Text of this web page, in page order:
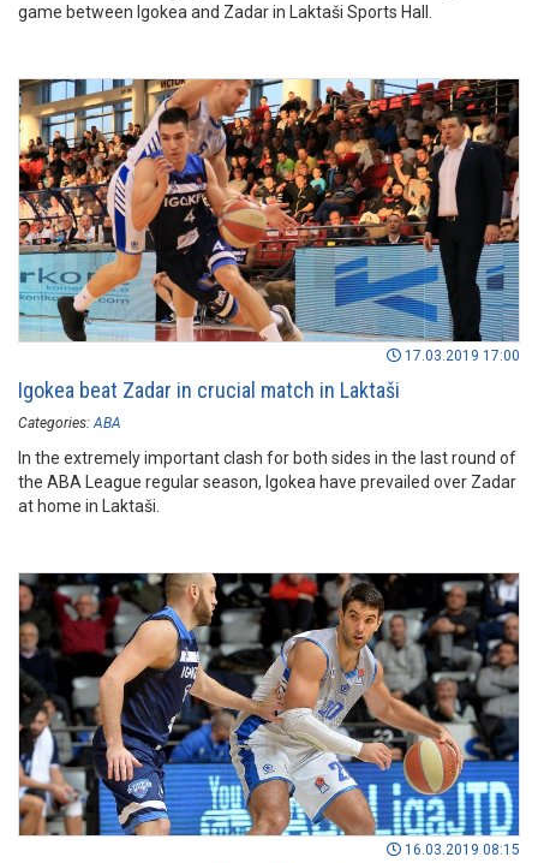
game between Igokea and Zadar in Laktaši Sports Hall.
17.03.2019 17:00
Igokea beat Zadar in crucial match in Laktaši
Categories: ABA
In the extremely important clash for both sides in the last round of
the ABA League regular season, Igokea have prevailed over Zadar
at home in Laktaši.
16.03.2019 08:15